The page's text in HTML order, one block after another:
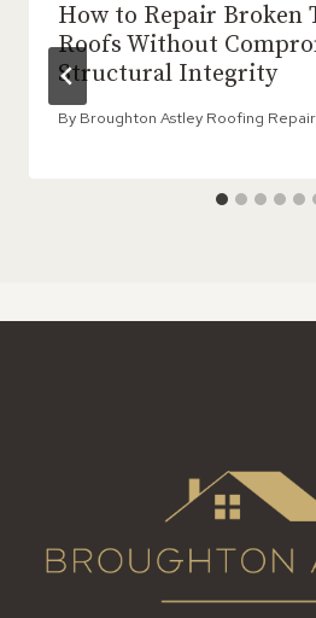
How to Repair Broken
Roofs Without
Structural Integrity
By Broughton Astley Roofing